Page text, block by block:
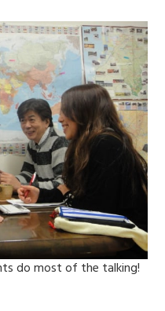
do most of the talking!